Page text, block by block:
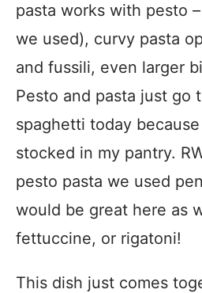
pasta works with pesto
we used), curvy pasta
and fussili, even larger
Pesto and pasta just go
spaghetti today
stocked in my pantry.
pesto pasta we used
would be great here as
fettuccine, or rigatoni!
This dish just comes